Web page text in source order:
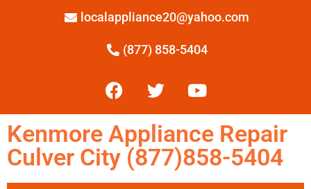
localappliance20@yahoo.com
(877) 858-5404
Kenmore Appliance Repair
Culver City (877)858-5404